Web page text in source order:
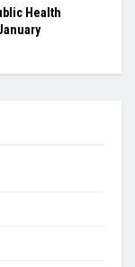
Health